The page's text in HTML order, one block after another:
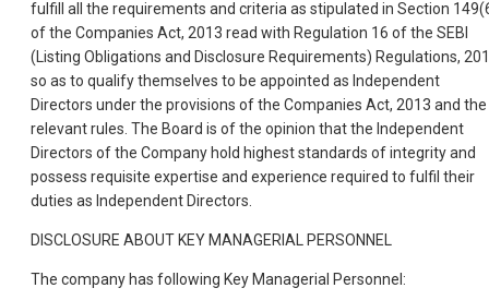
fulfill all the requirements and criteria as stipulated in Section
of the Companies Act, 2013 read with Regulation 16 of the SEBI
(Listing Obligations and Disclosure Requirements) Regulations,
so as to qualify themselves to be appointed as Independent
Directors under the provisions of the Companies Act, 2013 and the
relevant rules. The Board is of the opinion that the Independent
Directors of the Company hold highest standards of integrity and
possess requisite expertise and experience required to fulfil their
duties as Independent Directors.
DISCLOSURE ABOUT KEY MANAGERIAL PERSONNEL
The company has following Key Managerial Personnel: